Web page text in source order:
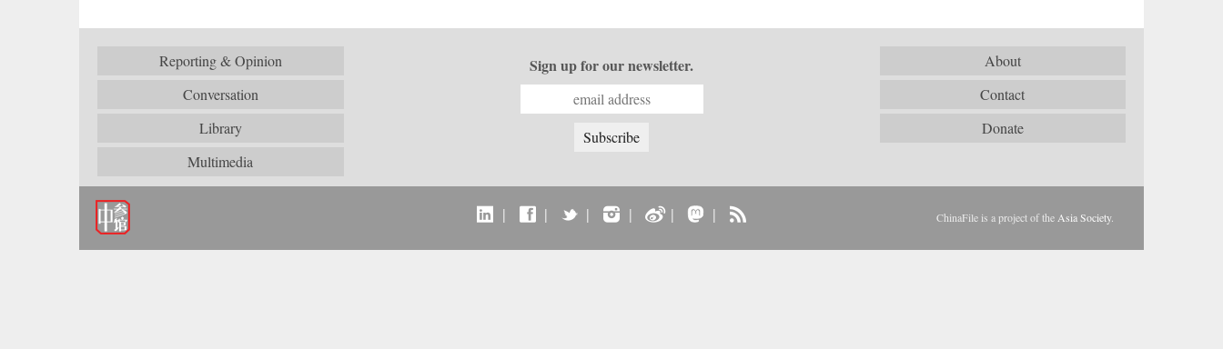
Reporting & Opinion
Conversation
Library
Multimedia
About
Contact
Donate
Sign up for our newsletter.
| | | | | | ChinaFile is a project of the Asia Society.